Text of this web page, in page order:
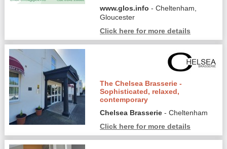
www.glos.info - Cheltenham,
Gloucester
Click here for more details
The Chelsea Brasserie -
Sophisticated, relaxed,
contemporary
Chelsea Brasserie - Cheltenham
Click here for more details